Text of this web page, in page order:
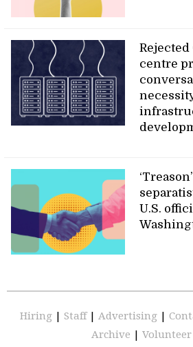
Rejected
centre
U.S.
Hiring Staff Advertising
Archive
Volunteer